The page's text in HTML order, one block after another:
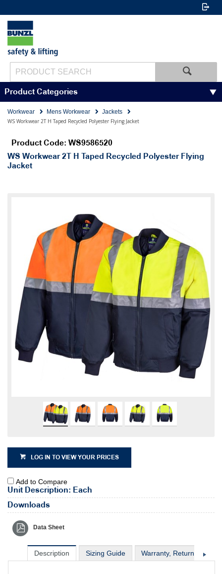
Product Categories
Workwear Mens Workwear
Jackets
WS Workwear 2T H Taped Recycled Polyester Flying Jacket
Product Code: WS9586520
WS Workwear 2T H Taped Recycled Polyester Flying
Jacket
LOG IN TO VIEW YOUR PRICES
Add to Compare
Unit Description: Each
Downloads
Data Sheet
Description Sizing Guide Warranty, Return &